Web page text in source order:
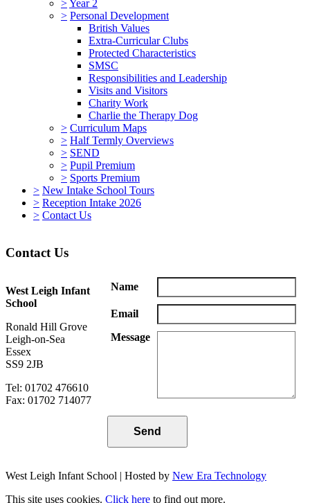
>Year 2
> Personal Development
British Values
Extra-Curricular Clubs
Protected Characteristics
SMSC
Responsibilities and Leadership
Visits and Visitors
Charity Work
Charlie the Therapy Dog
> Curriculum Maps
> Half Termly Overviews
> SEND
> Pupil Premium
> Sports Premium
> New Intake School Tours
> Reception Intake 2026
> Contact Us
Contact Us
West Leigh Infant
School
Ronald Hill Grove
Leigh-on-Sea
Essex
SS9 2JB
Tel: 01702 476610
Fax: 01702 714077
Name
Email
Message
West Leigh Infant School | Hosted by New Era Technology
This site uses cookies. Click here to find out more.